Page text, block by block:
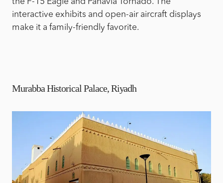
the F-15 Eagle and Panavia Tornado. The
interactive exhibits and open-air aircraft displays
make it a family-friendly favorite.
Murabba Historical Palace, Riyadh